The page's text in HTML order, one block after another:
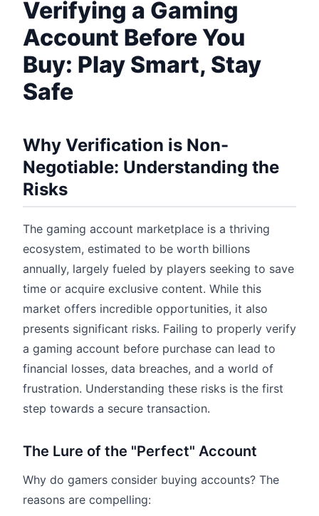
Verifying a Gaming
Account Before You
Buy: Play Smart, Stay
Safe
Why Verification is Non-
Negotiable: Understanding the
Risks
The gaming account marketplace is a thriving
ecosystem, estimated to be worth billions
annually, largely fueled by players seeking to save
time or acquire exclusive content. While this
market offers incredible opportunities, it also
presents significant risks. Failing to properly verify
a gaming account before purchase can lead to
financial losses, data breaches, and a world of
frustration. Understanding these risks is the first
step towards a secure transaction.
The Lure of the "Perfect" Account
Why do gamers consider buying accounts? The
reasons are compelling: